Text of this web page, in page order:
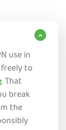
use in
to
. That
break
the